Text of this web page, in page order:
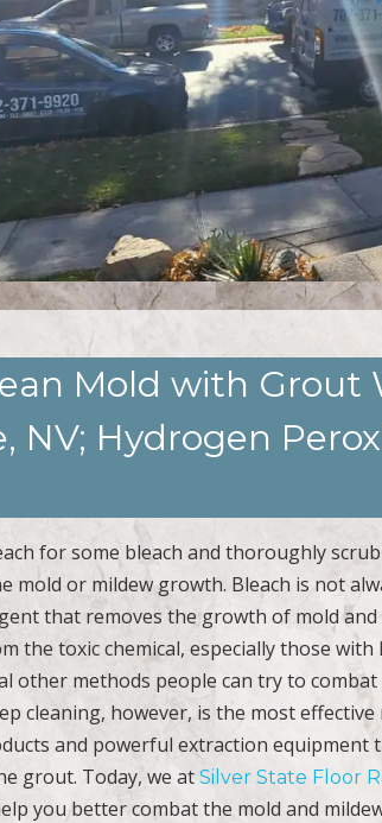
Mold with Grout
NV; Hydrogen
for some bleach and thoroughly
mold or mildew growth. Bleach is not
that removes the growth of mold
the toxic chemical, especially those
other methods people can try to
cleaning, however, is the most
and powerful extraction equipment
grout. Today, we atSilver State Floor
you better combat the mold and